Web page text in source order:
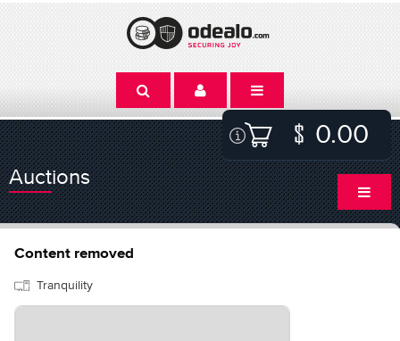
0.00
Auctions
Content removed
Tranquility